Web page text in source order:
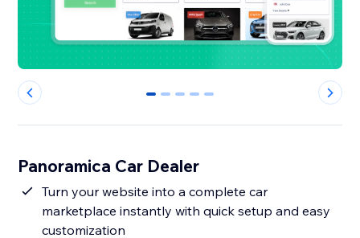
0 1 2 3 4
Panoramica Car Dealer
Turn your website into a complete car
marketplace instantly with quick setup and easy
customization